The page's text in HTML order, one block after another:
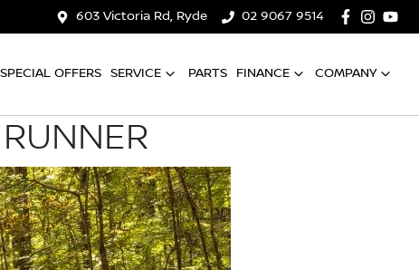
603 Victoria Rd, Ryde 02 9067 9514
SPECIAL OFFERS SERVICE PARTS FINANCE COMPANY